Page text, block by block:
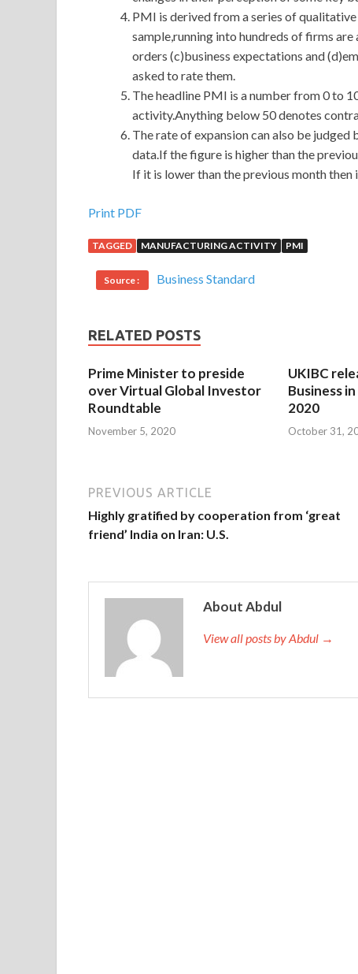
PMI is derived from a series of
sample,running into hundreds of firms
orders (c)business expectations and
asked to rate them.
The headline PMI is a number from 0 to
activity.Anything below 50 denotes
The rate of expansion can also be
data.If the figure is higher than the
If it is lower than the previous month
Print PDF
TAGGED MANUFACTURING ACTIVITY PMI
Source : Business Standard
RELATED POSTS
Prime Minister to preside
over Virtual Global Investor
Roundtable
November 5, 2020
UKIBC
Business
2020
October 31,
PREVIOUS ARTICLE
Highly gratified by cooperation from ‘great
friend’ India on Iran: U.S.
About Abdul
View all posts by Abdul →